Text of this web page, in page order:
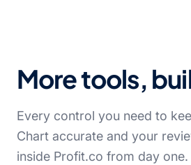
More tools,
Every control you need to
Chart accurate and your
inside Profit.co from day one.